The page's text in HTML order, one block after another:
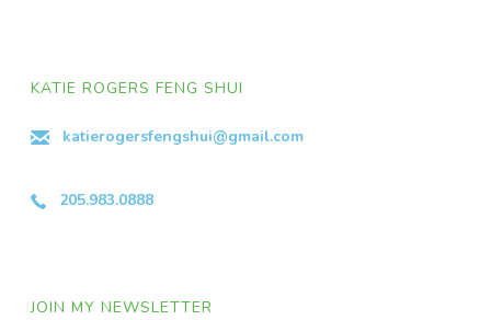
KATIE ROGERS FENG SHUI
katierogersfengshui@gmail.com
205.983.0888
JOIN MY NEWSLETTER